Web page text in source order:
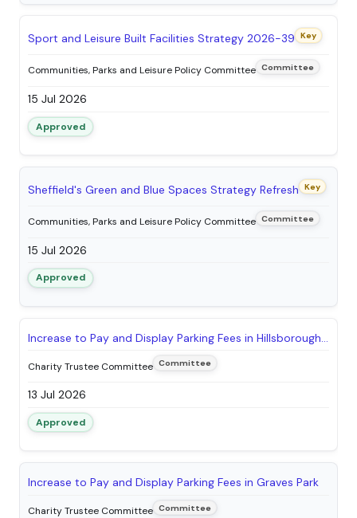
Sport and Leisure Built Facilities Strategy 2026-39 Key
Communities, Parks and Leisure Policy Committee Committee
15 Jul 2026
Approved
Sheffield's Green and Blue Spaces Strategy Refresh Key
Communities, Parks and Leisure Policy Committee Committee
15 Jul 2026
Approved
Increase to Pay and Display Parking Fees in Hillsborough Park
Charity Trustee Committee Committee
13 Jul 2026
Approved
Increase to Pay and Display Parking Fees in Graves Park
Charity Trustee Committee Committee